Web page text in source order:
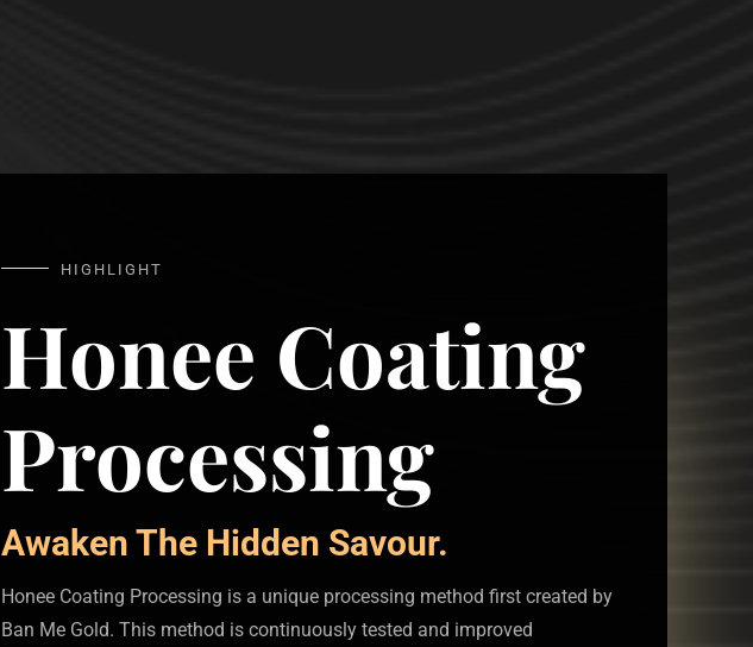
HIGHLIGHT
Honee Coating
Processing
Awaken The Hidden Savour.
Honee Coating Processing is a unique processing method first created by
Ban Me Gold. This method is continuously tested and improved